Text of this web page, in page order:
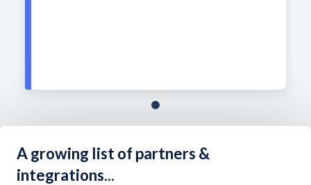
A growing list of partners &
integrations...